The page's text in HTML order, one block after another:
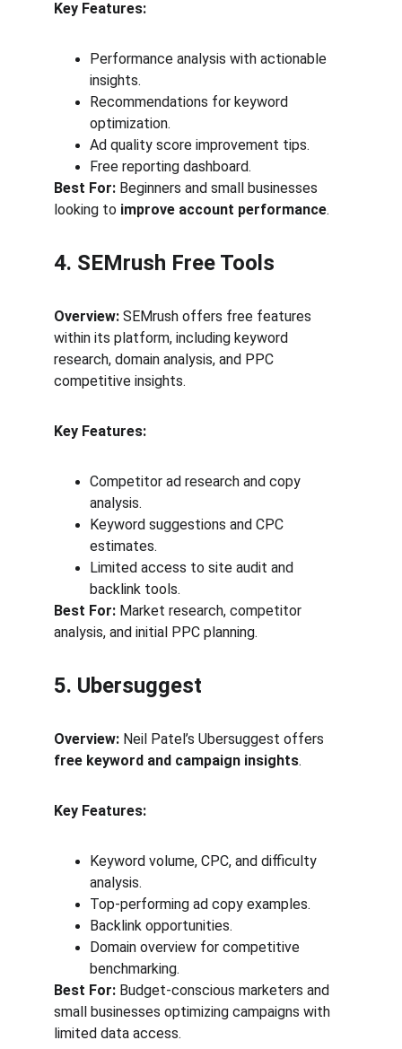
Key Features:
Performance analysis with actionable
insights.
Recommendations for keyword
optimization.
Ad quality score improvement tips.
Free reporting dashboard.
Best For: Beginners and small businesses
looking to improve account performance.
4. SEMrush Free Tools
Overview: SEMrush offers free features
within its platform, including keyword
research, domain analysis, and PPC
competitive insights.
Key Features:
Competitor ad research and copy
analysis.
Keyword suggestions and CPC
estimates.
Limited access to site audit and
backlink tools.
Best For: Market research, competitor
analysis, and initial PPC planning.
5. Ubersuggest
Overview: Neil Patel’s Ubersuggest offers
free keyword and campaign insights.
Key Features:
Keyword volume, CPC, and difficulty
analysis.
Top-performing ad copy examples.
Backlink opportunities.
Domain overview for competitive
benchmarking.
Best For: Budget-conscious marketers and
small businesses optimizing campaigns with
limited data access.